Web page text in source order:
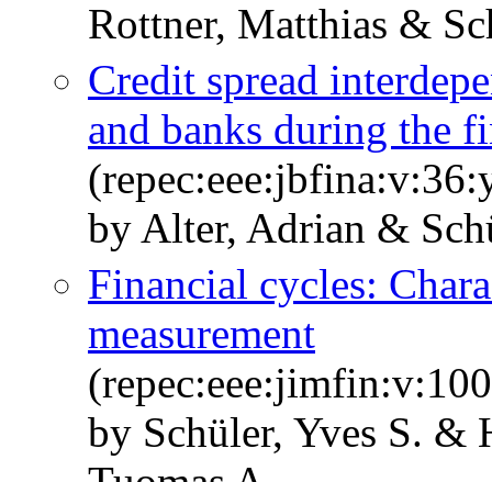
Rottner, Matthias &
Credit spread
and banks during the
by Alter, Adrian &
Financial cycles:
measurement
by Schüler, Yves S. &